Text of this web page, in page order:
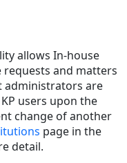
allows In-house
and matters
administrators are
users upon the
change of another
page in the
detail.